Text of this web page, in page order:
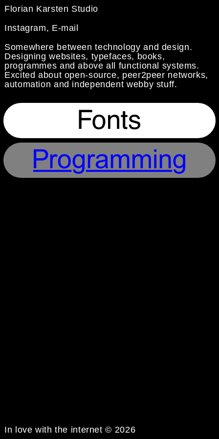
Florian Karsten Studio
Instagram, E-mail
Somewhere between technology and design.
Designing websites, typefaces, books,
programmes and above all functional systems.
Excited about open-source, peer2peer networks,
automation and independent webby stuff.
In love with the internet © 2026